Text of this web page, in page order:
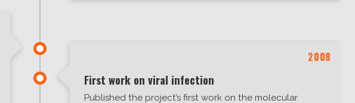
2008
First work on viral infection
Published the project’s first work on the molecular